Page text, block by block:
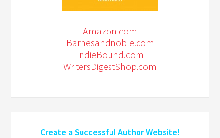
Amazon.com
Barnesandnoble.com
IndieBound.com
WritersDigestShop.com
Create a Successful Author Website!